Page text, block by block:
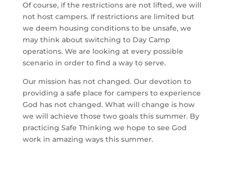
Of course, if the restrictions are not lifted, we will
not host campers. If restrictions are limited but
we deem housing conditions to be unsafe, we
may think about switching to Day Camp
operations. We are looking at every possible
scenario in order to find a way to serve.
Our mission has not changed. Our devotion to
providing a safe place for campers to experience
God has not changed. What will change is how
we will achieve those two goals this summer. By
practicing Safe Thinking we hope to see God
work in amazing ways this summer.